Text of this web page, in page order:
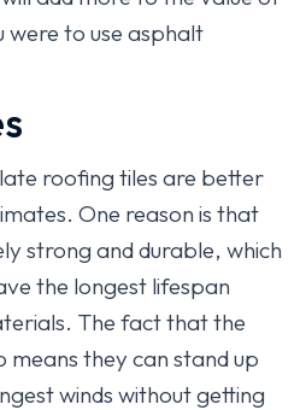
were to use asphalt
roofing tiles are better
One reason is that
strong and durable, which
the longest lifespan
The fact that the
means they can stand up
winds without getting